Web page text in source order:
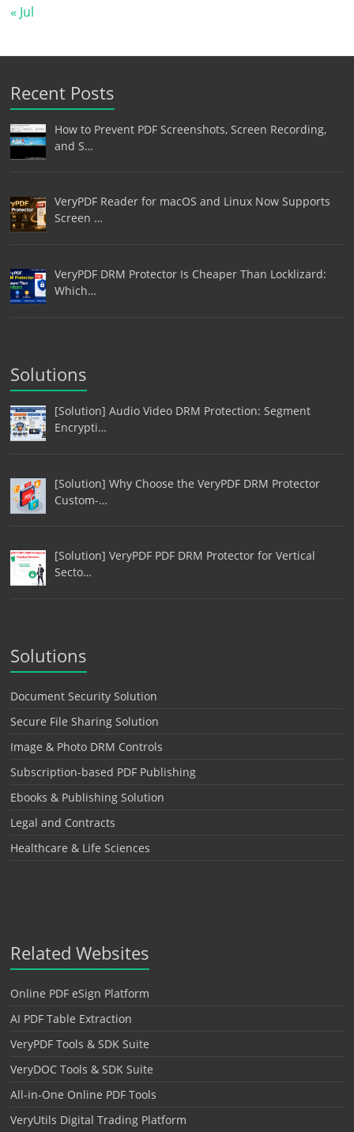
« Jul
Recent Posts
How to Prevent PDF Screenshots, Screen Recording,
and S…
VeryPDF Reader for macOS and Linux Now Supports
Screen …
VeryPDF DRM Protector Is Cheaper Than Locklizard:
Which…
Solutions
[Solution] Audio Video DRM Protection: Segment
Encrypti…
[Solution] Why Choose the VeryPDF DRM Protector
Custom-…
[Solution] VeryPDF PDF DRM Protector for Vertical
Secto…
Solutions
Document Security Solution
Secure File Sharing Solution
Image & Photo DRM Controls
Subscription-based PDF Publishing
Ebooks & Publishing Solution
Legal and Contracts
Healthcare & Life Sciences
Related Websites
Online PDF eSign Platform
AI PDF Table Extraction
VeryPDF Tools & SDK Suite
VeryDOC Tools & SDK Suite
All-in-One Online PDF Tools
VeryUtils Digital Trading Platform